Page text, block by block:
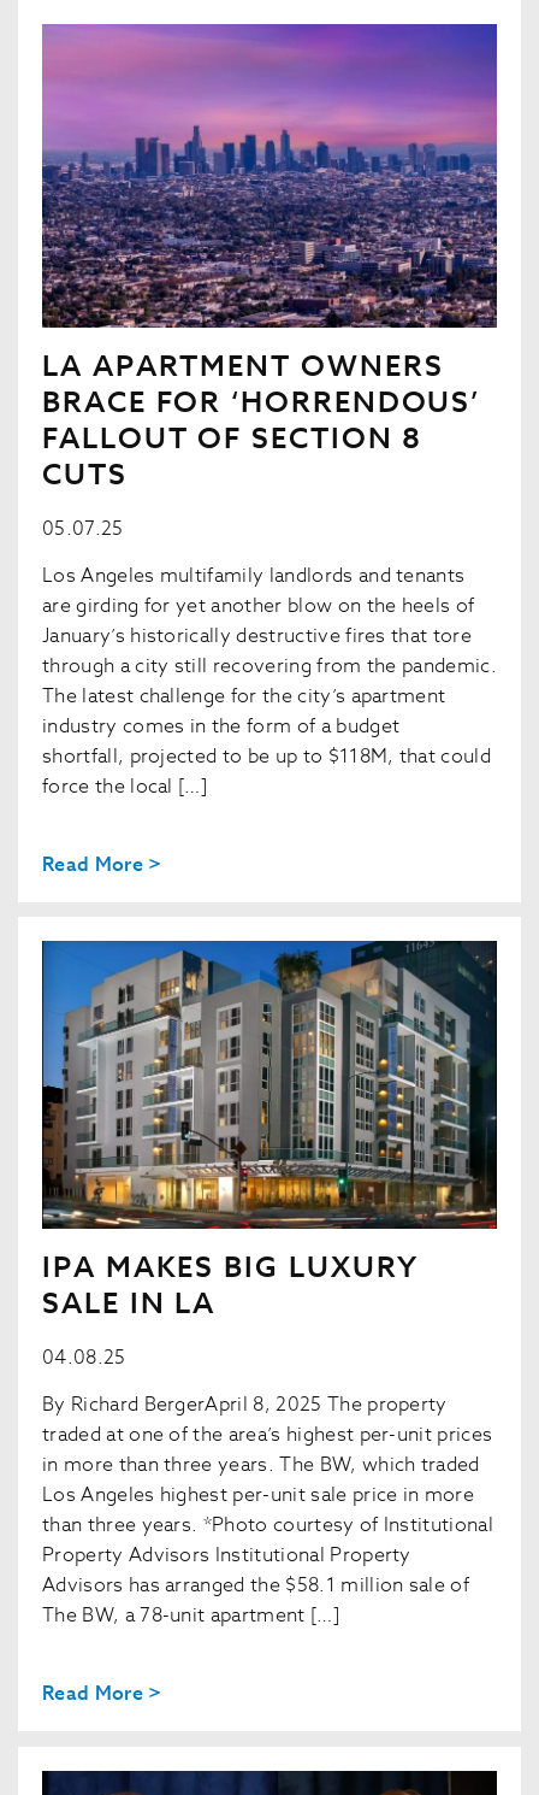
LA APARTMENT OWNERS
BRACE FOR ‘HORRENDOUS’
FALLOUT OF SECTION 8
CUTS
05.07.25
Los Angeles multifamily landlords and tenants
are girding for yet another blow on the heels of
January’s historically destructive fires that tore
through a city still recovering from the pandemic.
The latest challenge for the city’s apartment
industry comes in the form of a budget
shortfall, projected to be up to $118M, that could
force the local […]
Read More >
IPA MAKES BIG LUXURY
SALE IN LA
04.08.25
By Richard BergerApril 8, 2025 The property
traded at one of the area’s highest per-unit prices
in more than three years. The BW, which traded
Los Angeles highest per-unit sale price in more
than three years. *Photo courtesy of Institutional
Property Advisors Institutional Property
Advisors has arranged the $58.1 million sale of
The BW, a 78-unit apartment […]
Read More >